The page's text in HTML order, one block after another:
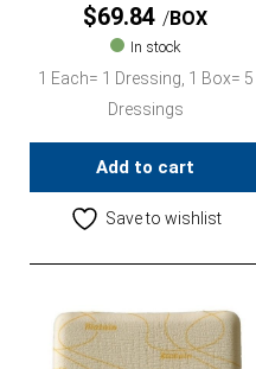
$69.84 BOX
In stock
1 Each= 1 Dressing, 1 Box= 5
Dressings
Add to cart
Save to wishlist